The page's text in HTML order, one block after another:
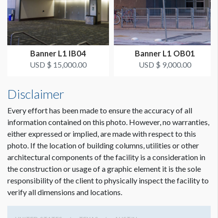
SUGGESTED CONSTRUCTION
Reinforced pockets top & bottom
LOCATION
Outside Bus Canopy
ESTIMATED INSTALLATION LABOR
Scissor Lift, 2 Men, 1 Hour
ADDITIONAL NOTES
50’ Conduit - Zip ties
Banner L1 IB04
USD $ 15,000.00
Banner L1 OB01
USD $ 9,000.00
Disclaimer
Every effort has been made to ensure the accuracy of all
information contained on this photo. However, no warranties,
either expressed or implied, are made with respect to this
photo. If the location of building columns, utilities or other
architectural components of the facility is a consideration in
the construction or usage of a graphic element it is the sole
responsibility of the client to physically inspect the facility to
verify all dimensions and locations.